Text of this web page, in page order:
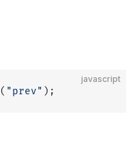
javascript
( "prev" );